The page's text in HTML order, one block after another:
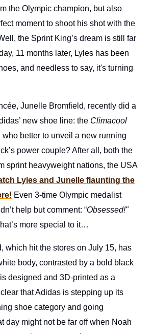
the Olympic champion, but also
moment to shoot his shot with the
the Sprint King’s dream is still far
11 months later, Lyles has been
and needless to say, it's turning
Junelle Bromfield, recently did a
new shoe line: the Climacool
who better to unveil a new running
power couple? After all, both the
sprint heavyweight nations, the USA
Lyles and Junelle flaunting the
Even 3-time Olympic medalist
help but comment: “Obsessed!"
more special to it…
which hit the stores on July 15, has
body, contrasted by a bold black
designed and 3D-printed as a
that Adidas is stepping up its
shoe category and going
day might not be far off when Noah